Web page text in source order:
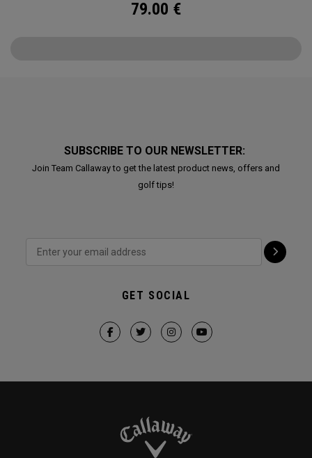
79.00 €
SUBSCRIBE TO OUR NEWSLETTER:
Join Team Callaway to get the latest product news, offers and
golf tips!
GET SOCIAL